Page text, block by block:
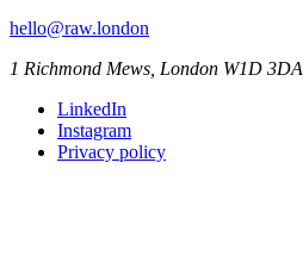
hello@raw.london
1 Richmond Mews, London W1D 3DA
LinkedIn
Instagram
Privacy policy